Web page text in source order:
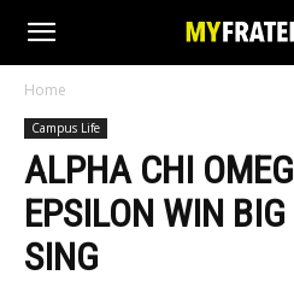
Home
Campus Life
ALPHA CHI
EPSILON WIN BIG
SING